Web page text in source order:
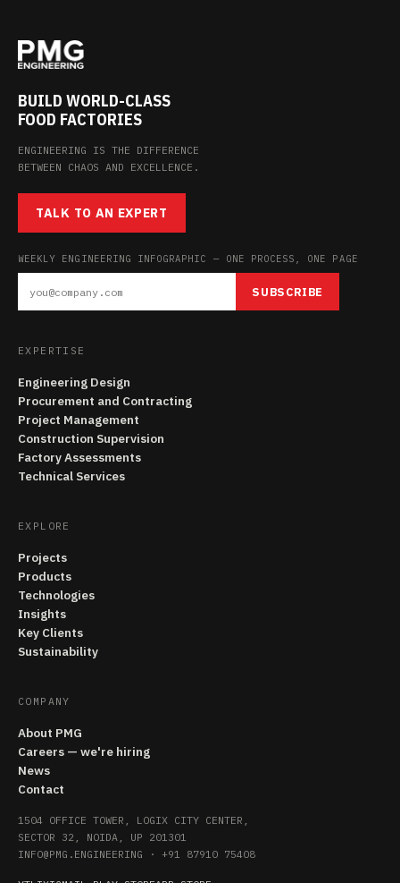
BUILD WORLD-CLASS
FOOD FACTORIES
ENGINEERING IS THE DIFFERENCE
BETWEEN CHAOS AND EXCELLENCE.
TALK TO AN EXPERT
WEEKLY ENGINEERING INFOGRAPHIC — ONE PROCESS, ONE PAGE
SUBSCRIBE
EXPERTISE
Engineering Design
Procurement and Contracting
Project Management
Construction Supervision
Factory Assessments
Technical Services
EXPLORE
Projects
Products
Technologies
Insights
Key Clients
Sustainability
COMPANY
About PMG
Careers — we're hiring
News
Contact
1504 OFFICE TOWER, LOGIX CITY CENTER,
SECTOR 32, NOIDA, UP 201301
INFO@PMG.ENGINEERING · +91 87910 75408